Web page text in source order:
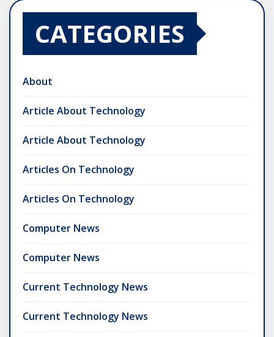
CATEGORIES
About
Article About Technology
Article About Technology
Articles On Technology
Articles On Technology
Computer News
Computer News
Current Technology News
Current Technology News